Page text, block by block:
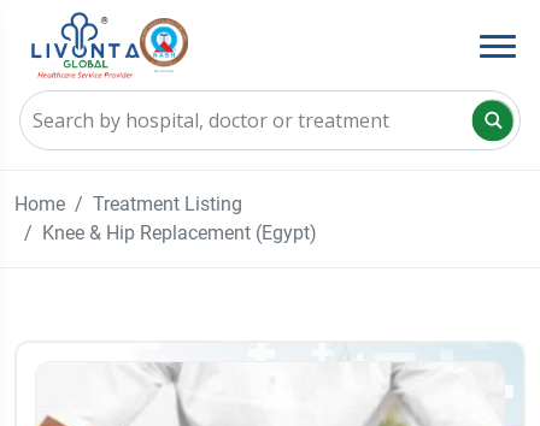
Home
Treatment Listing
Knee & Hip Replacement (Egypt)